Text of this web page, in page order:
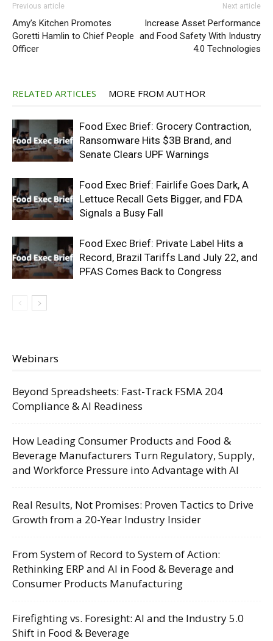
Previous article
Amy’s Kitchen Promotes
Goretti Hamlin to Chief People
Officer
Next article
Increase Asset Performance
and Food Safety With Industry
4.0 Technologies
RELATED ARTICLES MORE FROM AUTHOR
Food Exec Brief: Grocery Contraction,
Ransomware Hits $3B Brand, and
Senate Clears UPF Warnings
Food Exec Brief: Fairlife Goes Dark, A
Lettuce Recall Gets Bigger, and FDA
Signals a Busy Fall
Food Exec Brief: Private Label Hits a
Record, Brazil Tariffs Land July 22, and
PFAS Comes Back to Congress
Webinars
Beyond Spreadsheets: Fast-Track FSMA 204
Compliance & AI Readiness
How Leading Consumer Products and Food &
Beverage Manufacturers Turn Regulatory, Supply,
and Workforce Pressure into Advantage with AI
Real Results, Not Promises: Proven Tactics to Drive
Growth from a 20-Year Industry Insider
From System of Record to System of Action:
Rethinking ERP and AI in Food & Beverage and
Consumer Products Manufacturing
Firefighting vs. Foresight: AI and the Industry 5.0
Shift in Food & Beverage